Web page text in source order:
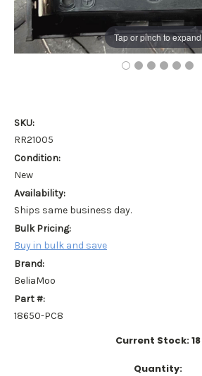
Tap or pinch to expand
SKU:
RR21005
Condition:
New
Availability:
Ships same business day.
Bulk Pricing:
Buy in bulk and save
Brand:
BeliaMoo
Part #:
18650-PC8
Current Stock:18
Quantity: